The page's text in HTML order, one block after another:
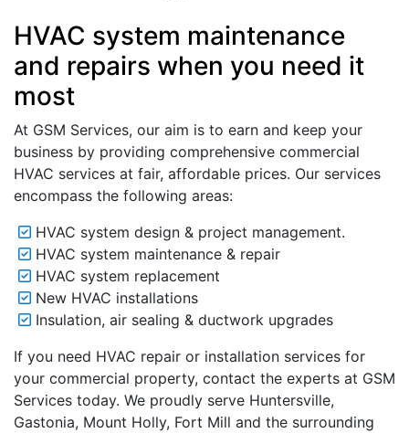
HVAC system maintenance
and repairs when you need it
most
At GSM Services, our aim is to earn and keep your
business by providing comprehensive commercial
HVAC services at fair, affordable prices. Our services
encompass the following areas:
HVAC system design & project management.
HVAC system maintenance & repair
HVAC system replacement
New HVAC installations
Insulation, air sealing & ductwork upgrades
If you need HVAC repair or installation services for
your commercial property, contact the experts at GSM
Services today. We proudly serve Huntersville,
Gastonia, Mount Holly, Fort Mill and the surrounding